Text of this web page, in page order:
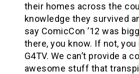
their homes across the
knowledge they survived
say ComicCon ’12 was
there, you know. If not,
G4TV. We can’t provide a
awesome stuff that